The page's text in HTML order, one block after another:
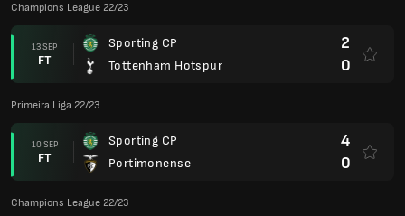
Champions League 22/23
13 SEP
FT
Sporting CP
Tottenham Hotspur
2
0
Primeira Liga 22/23
10 SEP
FT
Sporting CP
Portimonense
4
0
Champions League 22/23